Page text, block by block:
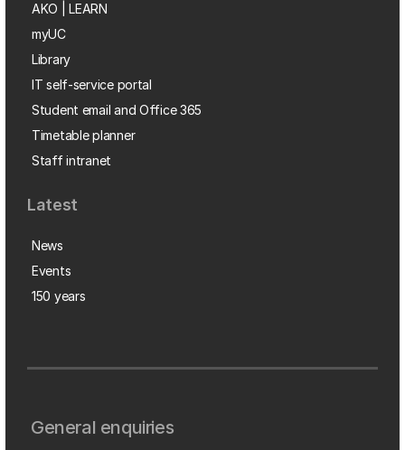
AKO | LEARN
myUC
Library
IT self-service portal
Student email and Office 365
Timetable planner
Staff intranet
Latest
News
Events
150 years
General enquiries